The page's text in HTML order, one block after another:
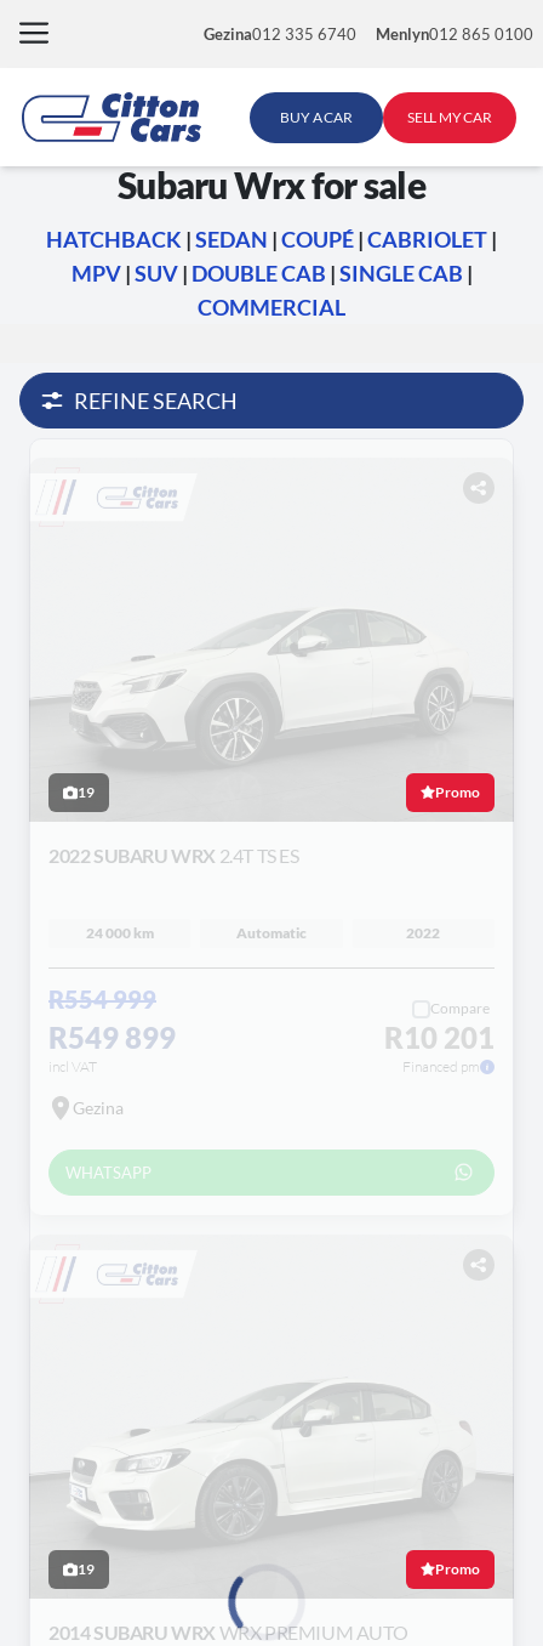
Gezina012 335 6740 Menlyn012 865 0100
BUY A CAR SELL MY CAR
Subaru Wrx for sale
HATCHBACK |SEDAN |COUPÉ|CABRIOLET|
MPV|SUV| DOUBLE CAB |SINGLE CAB |
COMMERCIAL
REFINE SEARCH
19 Promo
2022 SUBARU WRX 2.4T TS ES
24 000 km Automatic 2022
R554 999
R549 899
incl VAT
Compare
R10 201
Financed pm
Gezina
WHATSAPP
19 Promo
2014 SUBARU WRX WRX PREMIUM AUTO